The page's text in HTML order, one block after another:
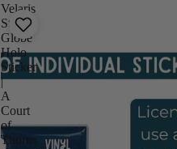
Velaris
Star
Globe
Holo
Sticker
|
A
Court
of
Thorns